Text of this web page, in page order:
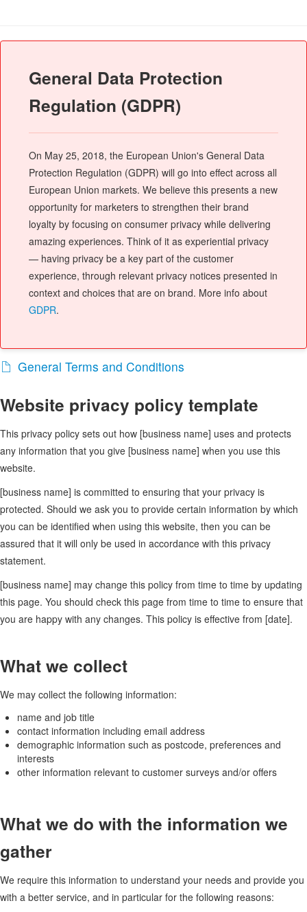
General Data Protection
Regulation (GDPR)
On May 25, 2018, the European Union's General Data
Protection Regulation (GDPR) will go into effect across all
European Union markets. We believe this presents a new
opportunity for marketers to strengthen their brand
loyalty by focusing on consumer privacy while delivering
amazing experiences. Think of it as experiential privacy
— having privacy be a key part of the customer
experience, through relevant privacy notices presented in
context and choices that are on brand. More info about
GDPR.
General Terms and Conditions
Website privacy policy template
This privacy policy sets out how [business name] uses and protects
any information that you give [business name] when you use this
website.
[business name] is committed to ensuring that your privacy is
protected. Should we ask you to provide certain information by which
you can be identified when using this website, then you can be
assured that it will only be used in accordance with this privacy
statement.
[business name] may change this policy from time to time by updating
this page. You should check this page from time to time to ensure that
you are happy with any changes. This policy is effective from [date].
What we collect
We may collect the following information:
name and job title
contact information including email address
demographic information such as postcode, preferences and
interests
other information relevant to customer surveys and/or offers
What we do with the information we
gather
We require this information to understand your needs and provide you
with a better service, and in particular for the following reasons: